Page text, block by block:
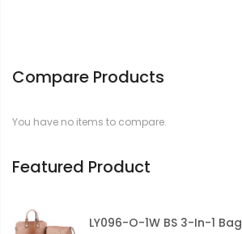
m
i
Compare Products
You have no items to compare.
Featured Product
LY096-O-1W BS 3-In-1 Bag